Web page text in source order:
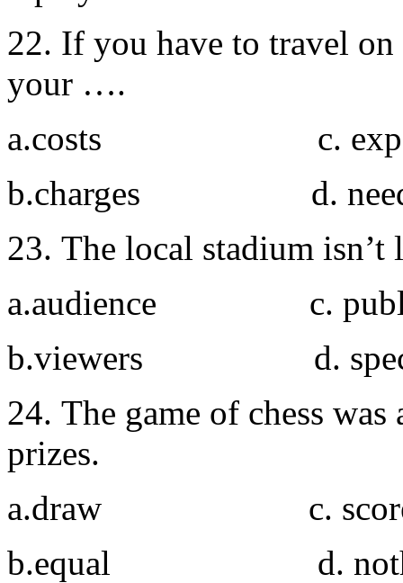
22. If you have to travel
your ….
a.costs c.
b.charges d.
23. The local stadium
a.audience c.
b.viewers d.
24. The game of chess
prizes.
a.draw c.
b.equal d.